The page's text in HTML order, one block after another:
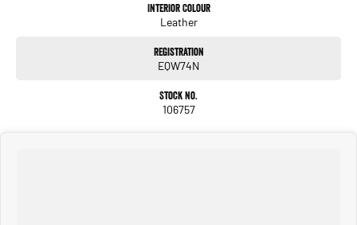
have been a part of the Canberra Community for over 60 years. We stock over 300
used cars and our new car brands include Volkswagen, Hyundai, Land Rover &
roadworthy certificate and are workshop tested when required for your peace of
mind. We welcome interstate purchases and can arrange delivery Australia wide.
*PLEASE NOTE: This car is advertised excluding government charges, transfer
and registration fees which are payable upon registration in the state of the
Interior Colour
Leather
Registration
EQW74N
Stock No.
106757